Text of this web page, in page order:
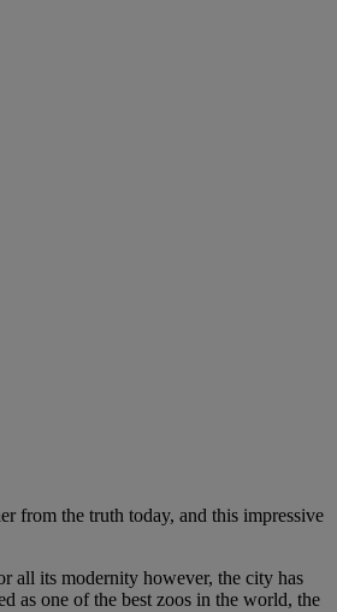
from the truth today, and this impressive
all its modernity however, the city has
as one of the best zoos in the world, the